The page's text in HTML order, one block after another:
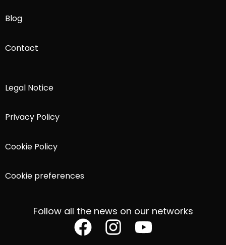
Blog
Contact
Legal Notice
Privacy Policy
Cookie Policy
Cookie preferences
Follow all the news on our networks